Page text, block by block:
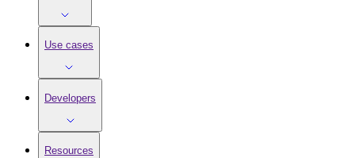
Use cases
Developers
Resources